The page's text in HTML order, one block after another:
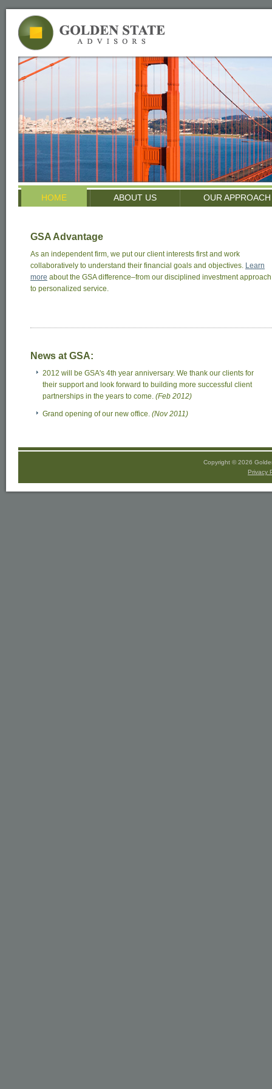
HOME ABOUT US OUR APPROACH
GSA Advantage
As an independent firm, we put our client interests first and work
collaboratively to understand their financial goals and objectives. Learn
more about the GSA difference–from our disciplined investment approach
to personalized service.
News at GSA:
2012 will be GSA's 4th year anniversary. We thank our clients for
their support and look forward to building more successful client
partnerships in the years to come. (Feb 2012)
Grand opening of our new office. (Nov 2011)
Copyright © 2026
Privacy